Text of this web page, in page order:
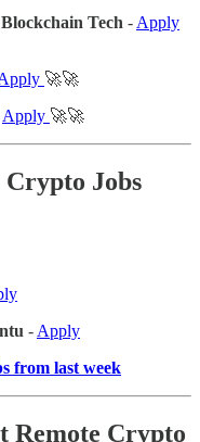
Tech - Apply
🚀🚀
Apply 🚀🚀
Crypto Jobs
- Apply
from last week
Remote Crypto